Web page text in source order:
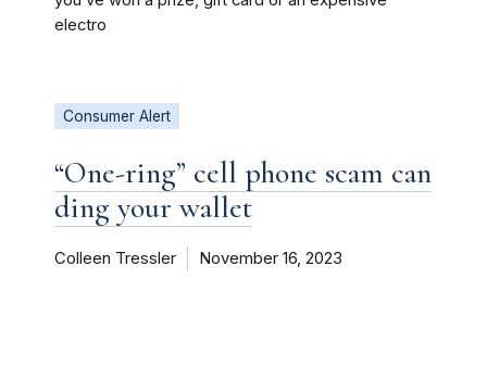
electro
Consumer Alert
“One-ring” cell phone scam can
ding your wallet
Colleen Tressler November 16, 2023